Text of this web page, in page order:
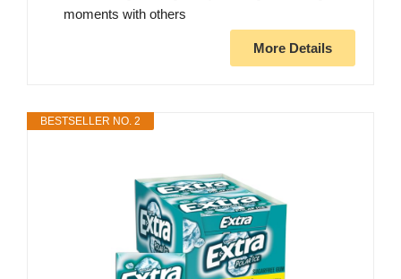
moments with others
More Details
BESTSELLER NO. 2